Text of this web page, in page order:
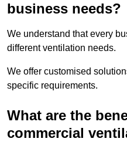
business needs?
We understand that every
different ventilation needs.
We offer customised
specific requirements.
What are the
commercial